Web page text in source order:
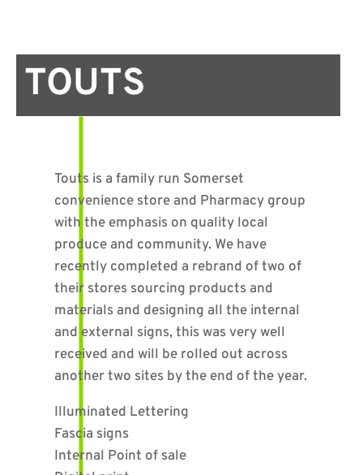
TOUTS
Touts is a family run Somerset
convenience store and Pharmacy group
with the emphasis on quality local
produce and community. We have
recently completed a rebrand of two of
their stores sourcing products and
materials and designing all the internal
and external signs, this was very well
received and will be rolled out across
another two sites by the end of the year.
Illuminated Lettering
Fascia signs
Internal Point of sale